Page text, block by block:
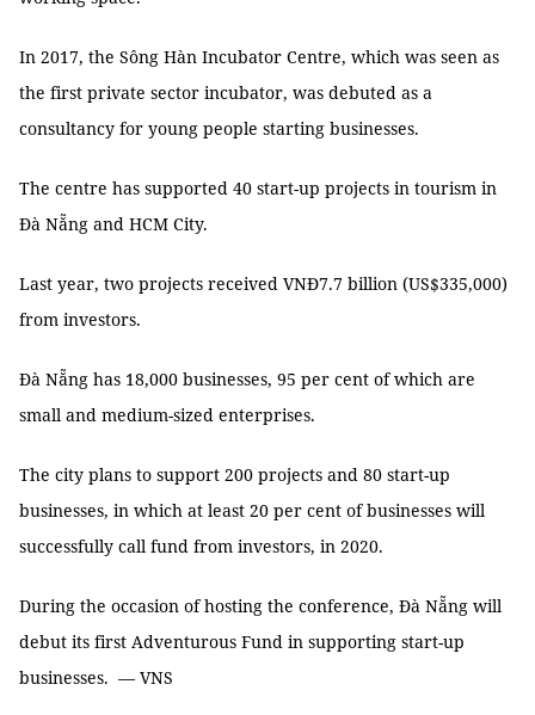
In 2017, the Sông Hàn Incubator Centre, which was seen as
the first private sector incubator, was debuted as a
consultancy for young people starting businesses.
The centre has supported 40 start-up projects in tourism in
Đà Nẵng and HCM City.
Last year, two projects received VNĐ7.7 billion (US$335,000)
from investors.
Đà Nẵng has 18,000 businesses, 95 per cent of which are
small and medium-sized enterprises.
The city plans to support 200 projects and 80 start-up
businesses, in which at least 20 per cent of businesses will
successfully call fund from investors, in 2020.
During the occasion of hosting the conference, Đà Nẵng will
debut its first Adventurous Fund in supporting start-up
businesses. — VNS